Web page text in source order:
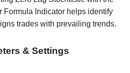
Formula Indicator helps identify
trades with prevailing trends.
& Settings